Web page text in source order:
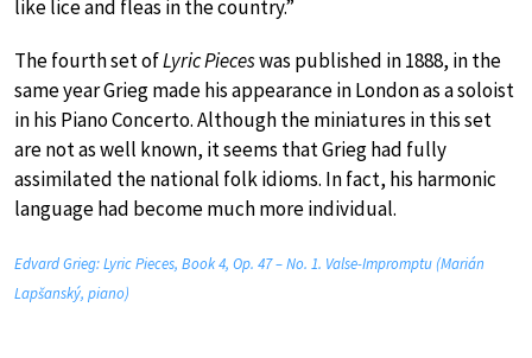
like lice and fleas in the country.”
The fourth set ofLyric Pieceswas published in 1888, in the
same year Grieg made his appearance in London as a soloist
in his Piano Concerto. Although the miniatures in this set
are not as well known, it seems that Grieg had fully
assimilated the national folk idioms. In fact, his harmonic
language had become much more individual.
Edvard Grieg: Lyric Pieces, Book 4, Op. 47 – No. 1. Valse-Impromptu (Marián
Lapšanský, piano)